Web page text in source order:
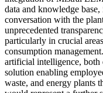
data and knowledge
conversation with the
unprecedented
particularly in crucial
consumption
artificial intelligence, both
solution enabling
waste, and energy plants